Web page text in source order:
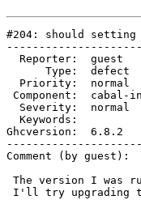
#204: should
Reporter:
Type:
Priority:
Component:
Severity:
Keywords:
Ghcversion:
Comment (by guest):
The version I was
I'll try upgrading